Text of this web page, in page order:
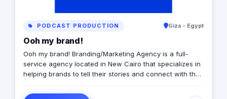
PODCAST PRODUCTION Giza - Egypt
Ooh my brand!
Ooh my brand! Branding/Marketing Agency is a full-
service agency located in New Cairo that specializes in
helping brands to tell their stories and connect with their
strategies. We offer a fun, fast-paced, and collaborative